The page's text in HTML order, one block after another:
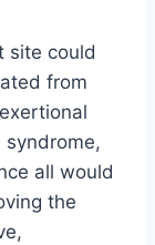
site could
from
all would
the